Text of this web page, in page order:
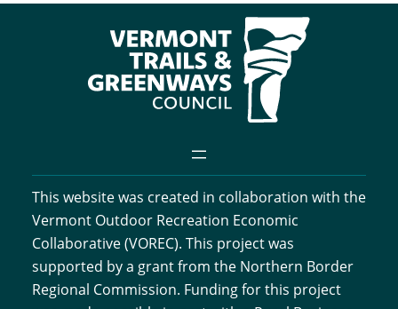
This website was created in collaboration with the
Vermont Outdoor Recreation Economic
Collaborative (VOREC). This project was
supported by a grant from the Northern Border
Regional Commission. Funding for this project